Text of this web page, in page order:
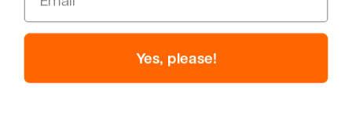
Website Accessibility Terms & Conditions
Yes, please!